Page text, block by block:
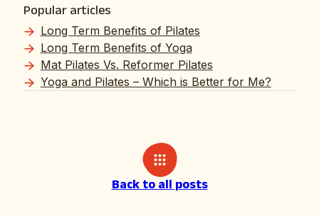
Popular articles
Long Term Benefits of Pilates
Long Term Benefits of Yoga
Mat Pilates Vs. Reformer Pilates
Yoga and Pilates – Which is Better for Me?
Back to all posts